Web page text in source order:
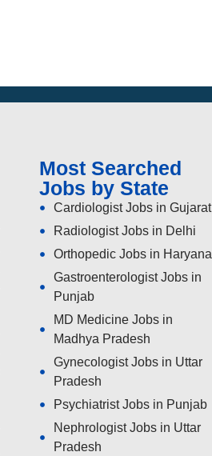
Most Searched
Jobs by State
Cardiologist Jobs in Gujarat
Radiologist Jobs in Delhi
Orthopedic Jobs in Haryana
Gastroenterologist Jobs in
Punjab
MD Medicine Jobs in
Madhya Pradesh
Gynecologist Jobs in Uttar
Pradesh
Psychiatrist Jobs in Punjab
Nephrologist Jobs in Uttar
Pradesh